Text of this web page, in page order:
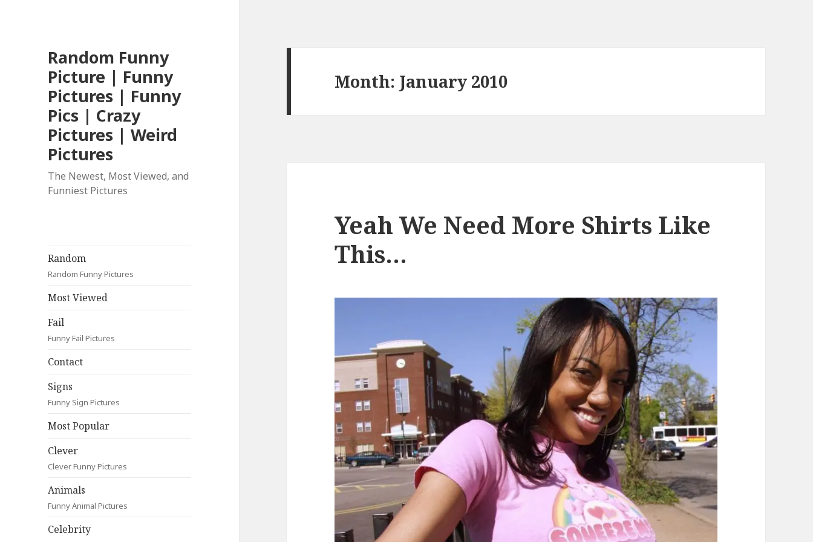
Random Funny
Picture | Funny
Pictures | Funny
Pics | Crazy
Pictures | Weird
Pictures
The Newest, Most Viewed, and
Funniest Pictures
Random
Random Funny Pictures
Most Viewed
Fail
Funny Fail Pictures
Contact
Signs
Funny Sign Pictures
Most Popular
Clever
Clever Funny Pictures
Animals
Funny Animal Pictures
Celebrity
Month: January 2010
Yeah We Need More Shirts Like
This…